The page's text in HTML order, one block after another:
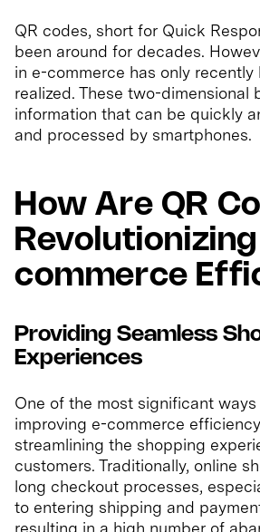
QR codes, short for Quick
been around for decades.
in e-commerce has only recently
realized. These two-dimensional
information that can be quickly
and processed by smartphones.
How Are QR
commerce
Providing Seamless
Experiences
One of the most significant ways
improving e-commerce
streamlining the shopping
customers. Traditionally, online
long checkout processes,
to entering shipping and
resulting in a high number of